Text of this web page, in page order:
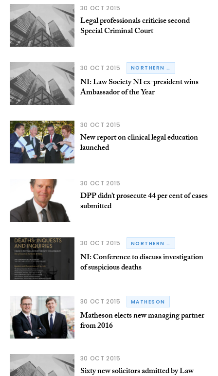
30 OCT 2015
Legal professionals criticise second
Special Criminal Court
30 OCT 2015 NORTHERN IRELAND
NI: Law Society NI ex-president wins
Ambassador of the Year
30 OCT 2015
New report on clinical legal education
launched
30 OCT 2015
DPP didn’t prosecute 44 per cent of cases
submitted
30 OCT 2015 NORTHERN IRELAND
NI: Conference to discuss investigation
of suspicious deaths
30 OCT 2015 MATHESON
Matheson elects new managing partner
from 2016
30 OCT 2015
Sixty new solicitors admitted by Law